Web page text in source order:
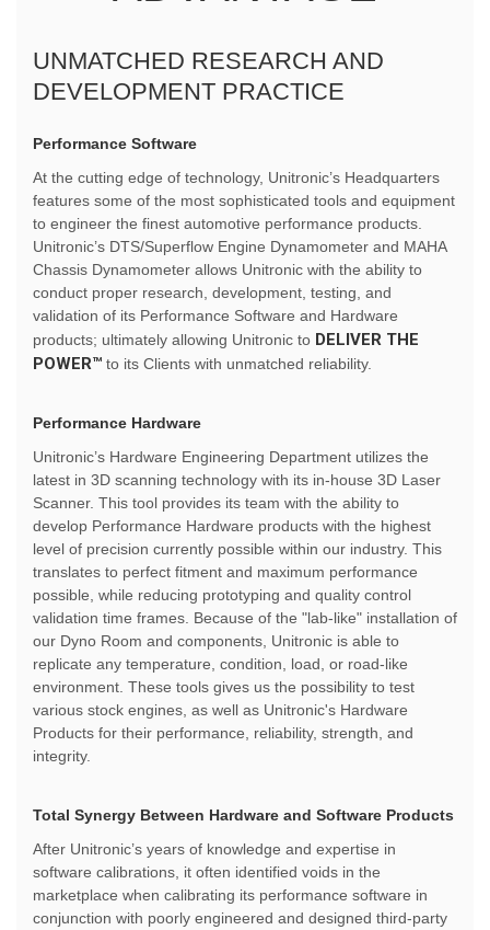
UNMATCHED RESEARCH AND
DEVELOPMENT PRACTICE
Performance Software
At the cutting edge of technology, Unitronic’s Headquarters
features some of the most sophisticated tools and equipment
to engineer the finest automotive performance products.
Unitronic’s DTS/Superflow Engine Dynamometer and MAHA
Chassis Dynamometer allows Unitronic with the ability to
conduct proper research, development, testing, and
validation of its Performance Software and Hardware
products; ultimately allowing Unitronic to DELIVER THE
POWER™ to its Clients with unmatched reliability.
Performance Hardware
Unitronic’s Hardware Engineering Department utilizes the
latest in 3D scanning technology with its in-house 3D Laser
Scanner. This tool provides its team with the ability to
develop Performance Hardware products with the highest
level of precision currently possible within our industry. This
translates to perfect fitment and maximum performance
possible, while reducing prototyping and quality control
validation time frames. Because of the "lab-like" installation of
our Dyno Room and components, Unitronic is able to
replicate any temperature, condition, load, or road-like
environment. These tools gives us the possibility to test
various stock engines, as well as Unitronic's Hardware
Products for their performance, reliability, strength, and
integrity.
Total Synergy Between Hardware and Software Products
After Unitronic’s years of knowledge and expertise in
software calibrations, it often identified voids in the
marketplace when calibrating its performance software in
conjunction with poorly engineered and designed third-party